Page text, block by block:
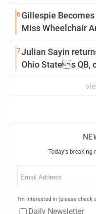
6Gillespie
Miss Wheelchair
7Julian Sayin
Ohio States QB,
Today's breaking
Email
I'm interested in (please check
Daily Newsletter